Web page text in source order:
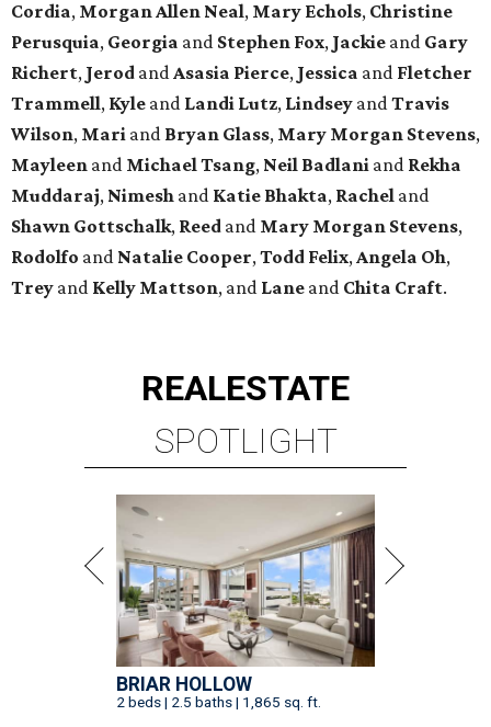
Cordia, Morgan Allen Neal, Mary Echols, Christine
Perusquia, Georgia and Stephen Fox, Jackie and Gary
Richert, Jerod andAsasia Pierce, Jessica and Fletcher
Trammell, Kyle and Landi Lutz, Lindsey andTravis
Wilson, Mari and Bryan Glass, Mary Morgan Stevens,
Mayleen and Michael Tsang, Neil Badlani and Rekha
Muddaraj, Nimesh and Katie Bhakta, Rachel and
Shawn Gottschalk, Reed and Mary Morgan Stevens,
Rodolfo and Natalie Cooper,Todd Felix,Angela Oh,
Trey and Kelly Mattson, and Lane and Chita Craft.
REALESTATE
SPOTLIGHT
BRIAR HOLLOW
2 beds | 2.5 baths | 1,865 sq. ft.